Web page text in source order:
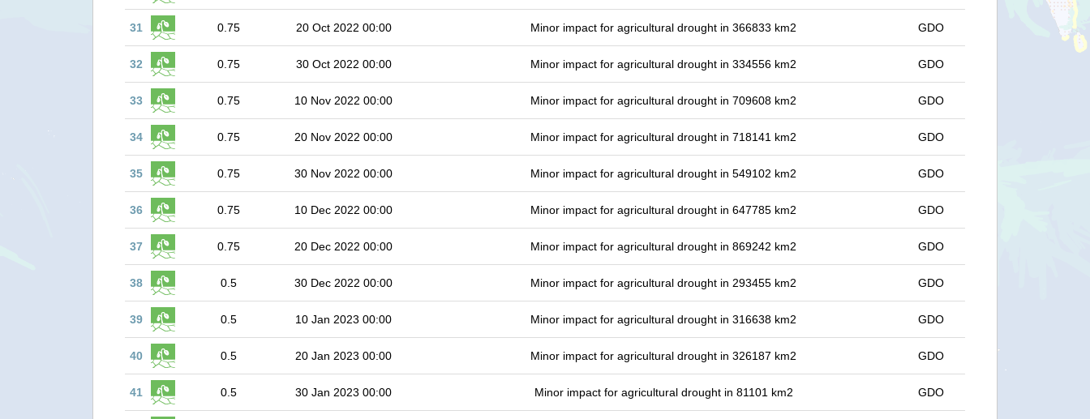
31 0.75 20 Oct 2022 00:00 Minor impact for agricultural drought in 366833 km2 GDO
32 0.75 30 Oct 2022 00:00 Minor impact for agricultural drought in 334556 km2 GDO
33 0.75 10 Nov 2022 00:00 Minor impact for agricultural drought in 709608 km2 GDO
34 0.75 20 Nov 2022 00:00 Minor impact for agricultural drought in 718141 km2 GDO
35 0.75 30 Nov 2022 00:00 Minor impact for agricultural drought in 549102 km2 GDO
36 0.75 10 Dec 2022 00:00 Minor impact for agricultural drought in 647785 km2 GDO
37 0.75 20 Dec 2022 00:00 Minor impact for agricultural drought in 869242 km2 GDO
38 0.5 30 Dec 2022 00:00 Minor impact for agricultural drought in 293455 km2 GDO
39 0.5 10 Jan 2023 00:00 Minor impact for agricultural drought in 316638 km2 GDO
40 0.5 20 Jan 2023 00:00 Minor impact for agricultural drought in 326187 km2 GDO
41 0.5 30 Jan 2023 00:00 Minor impact for agricultural drought in 81101 km2 GDO